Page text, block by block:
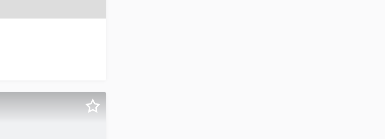
Lift * Newly Created tenancies with floor covering and air-conditioning * Landlord doing free fit-